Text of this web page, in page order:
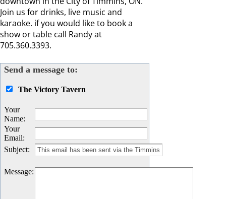
Join us for drinks, live music and
karaoke. if you would like to book a
show or table call Randy at
705.360.3393.
Send a message to:
The Victory Tavern
Your
Name:
Your
Email:
Subject:
Message: